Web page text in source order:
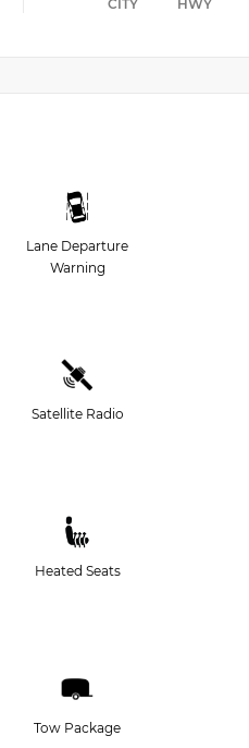
CITY HWY
Lane Departure
Warning
Satellite Radio
Heated Seats
Tow Package